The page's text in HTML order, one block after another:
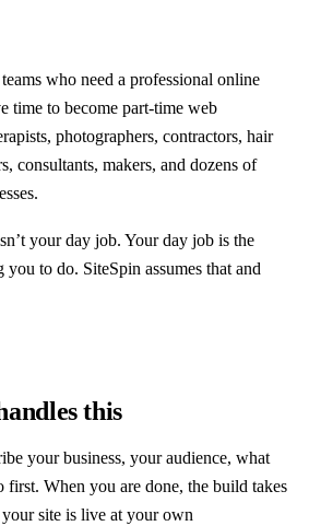
who need a professional online
time to become part-time web
photographers, contractors, hair
consultants, makers, and dozens of
your day job. Your day job is the
to do. SiteSpin assumes that and
this
your business, your audience, what
When you are done, the build takes
site is live at your own